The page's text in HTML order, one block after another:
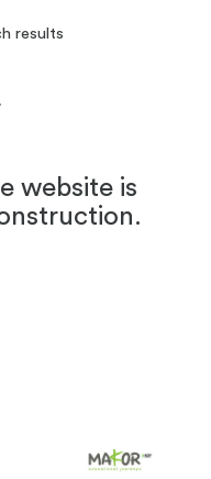
results
website is